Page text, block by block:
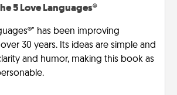
5 Love Languages®
has been improving
30 years. Its ideas are simple and
and humor, making this book as